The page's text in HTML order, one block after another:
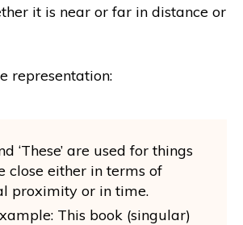
it is near or far in distance or
representation:
‘These’ are used for things
close either in terms of
proximity or in time.
This book (singular)